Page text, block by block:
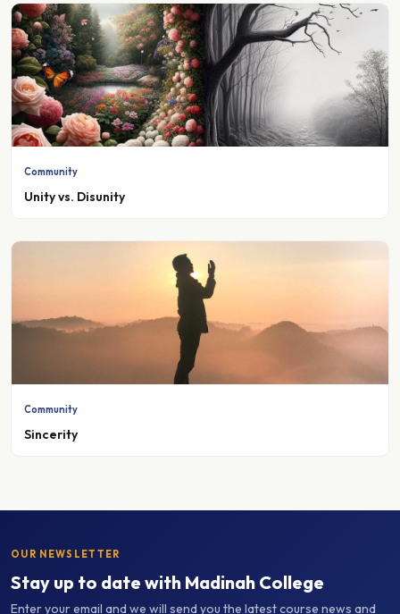
Community
Unity vs. Disunity
Community
Sincerity
Stay up to date with Madinah College
Enter your email and we will send you the latest course news and
events.